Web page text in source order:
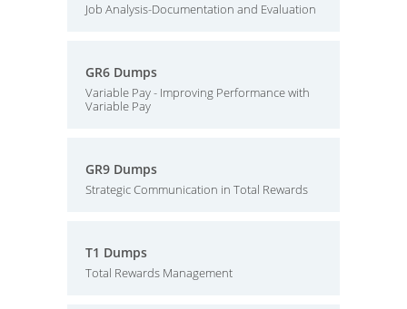
Job Analysis-Documentation and Evaluation
GR6 Dumps
Variable Pay - Improving Performance with
Variable Pay
GR9 Dumps
Strategic Communication in Total Rewards
T1 Dumps
Total Rewards Management